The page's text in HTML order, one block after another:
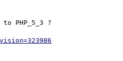
PHP_5_3 ?